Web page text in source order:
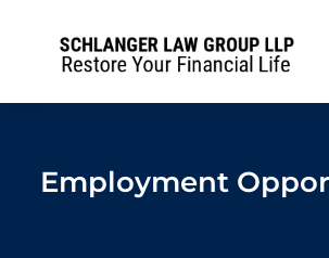
Employment